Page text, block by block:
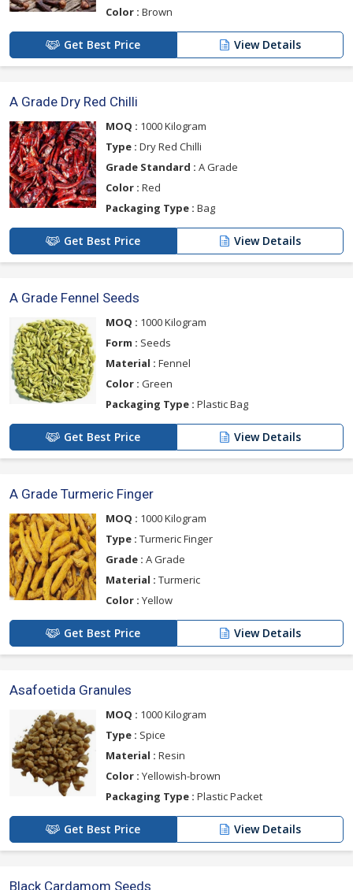
Color : Brown
Get Best Price View Details
A Grade Dry Red Chilli
MOQ : 1000 Kilogram
Type : Dry Red Chilli
Grade Standard : A Grade
Color : Red
Packaging Type : Bag
Get Best Price View Details
A Grade Fennel Seeds
MOQ : 1000 Kilogram
Form : Seeds
Material : Fennel
Color : Green
Packaging Type : Plastic Bag
Get Best Price View Details
A Grade Turmeric Finger
MOQ : 1000 Kilogram
Type : Turmeric Finger
Grade : A Grade
Material : Turmeric
Color : Yellow
Get Best Price View Details
Asafoetida Granules
MOQ : 1000 Kilogram
Type : Spice
Material : Resin
Color : Yellowish-brown
Packaging Type : Plastic Packet
Get Best Price View Details
Black Cardamom Seeds